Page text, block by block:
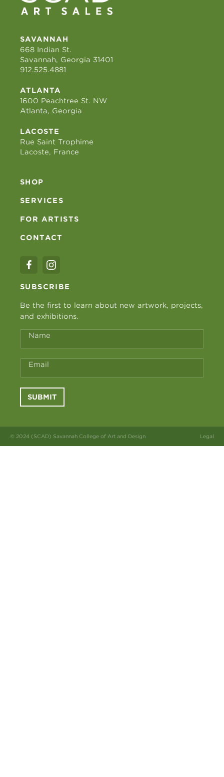
SAVANNAH
668 Indian St.
Savannah, Georgia 31401
912.525.4881
ATLANTA
1600 Peachtree St. NW
Atlanta, Georgia
LACOSTE
Rue Saint Trophime
Lacoste, France
SHOP
SERVICES
FOR ARTISTS
CONTACT
SUBSCRIBE
Be the first to learn about new artwork, projects,
and exhibitions.
Name
Email
SUBMIT
© 2024 (SCAD) Savannah College of Art and Design Legal